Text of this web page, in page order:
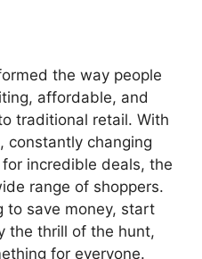
the way people
affordable, and
traditional retail. With
constantly changing
incredible deals, the
range of shoppers.
to save money, start
the thrill of the hunt,
for everyone.